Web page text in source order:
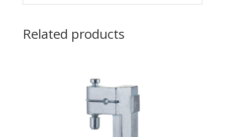
Related products